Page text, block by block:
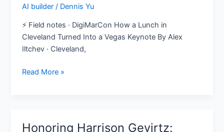
AI builder / Dennis Yu
⚡ Field notes · DigiMarCon How a Lunch in
Cleveland Turned Into a Vegas Keynote By Alex
Iltchev · Cleveland,
in
Turned
Into
Vegas
Read More »
Honoring Harrison Gevirtz:
Honoring